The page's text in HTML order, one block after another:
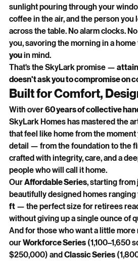
sunlight pouring through your
coffee in the air, and the person
across the table. No alarm clocks.
you, savoring the morning in a
you in mind.
That's the SkyLark promise —
doesn't ask you to compromise on
Built for Comfort,
With over 60 years of collective
SkyLark Homes has mastered the
that feel like home from the moment
detail — from the foundation to the
crafted with integrity, care, and a
people who will call it home.
Our Affordable Series, starting from
beautifully designed homes ranging
ft — the perfect size for retirees
without giving up a single ounce of
And for those who want a little more
our Workforce Series (1,100–1,650
$250,000) and Classic Series